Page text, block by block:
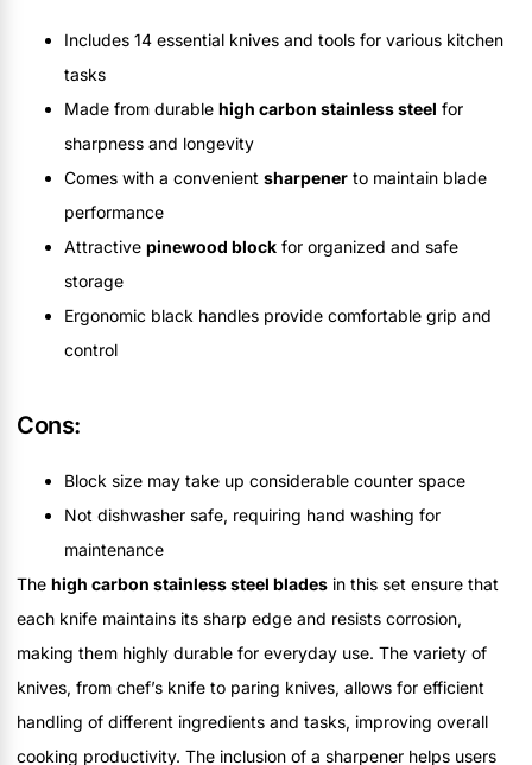
Includes 14 essential knives and tools for various kitchen
tasks
Made from durable high carbon stainless steel for
sharpness and longevity
Comes with a convenient sharpener to maintain blade
performance
Attractive pinewood block for organized and safe
storage
Ergonomic black handles provide comfortable grip and
control
Cons:
Block size may take up considerable counter space
Not dishwasher safe, requiring hand washing for
maintenance
The high carbon stainless steel blades in this set ensure that
each knife maintains its sharp edge and resists corrosion,
making them highly durable for everyday use. The variety of
knives, from chef’s knife to paring knives, allows for efficient
handling of different ingredients and tasks, improving overall
cooking productivity. The inclusion of a sharpener helps users